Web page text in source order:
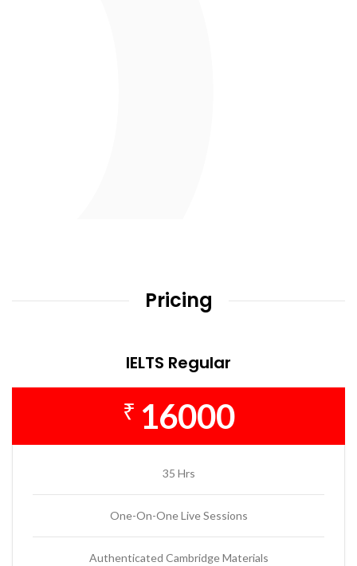
Pricing
IELTS Regular
₹ 16000
35 Hrs
One-On-One Live Sessions
Authenticated Cambridge Materials